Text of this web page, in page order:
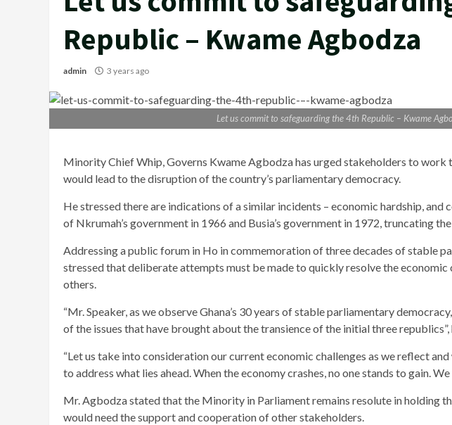
Republic – Kwame Agbodza
admin 3 years ago
Let us commit to safeguarding the 4th Republic – Kwame
Minority Chief Whip, Governs Kwame Agbodza has urged stakeholders to
would lead to the disruption of the country’s parliamentary democracy.
He stressed there are indications of a similar incidents – economic hardship,
of Nkrumah’s government in 1966 and Busia’s government in 1972, truncating
Addressing a public forum in Ho in commemoration of three decades of stable
stressed that deliberate attempts must be made to quickly resolve the
others.
“Mr. Speaker, as we observe Ghana’s 30 years of stable parliamentary
of the issues that have brought about the transience of the initial three republics”,
“Let us take into consideration our current economic challenges as we reflect
to address what lies ahead. When the economy crashes, no one stands to gain.
Mr. Agbodza stated that the Minority in Parliament remains resolute in holding
would need the support and cooperation of other stakeholders.